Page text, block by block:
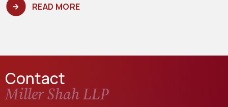
READ MORE
Contact
Miller Shah LLP